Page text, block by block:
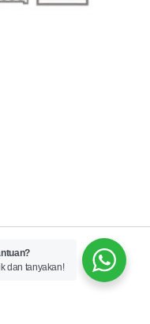
dan tanyakan!